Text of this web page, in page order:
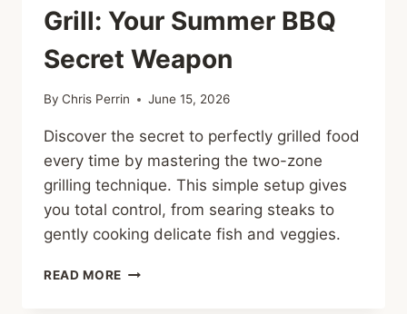
Grill: Your Summer BBQ
Secret Weapon
By Chris Perrin June 15, 2026
Discover the secret to perfectly grilled food
every time by mastering the two-zone
grilling technique. This simple setup gives
you total control, from searing steaks to
gently cooking delicate fish and veggies.
READ MORE MASTERING